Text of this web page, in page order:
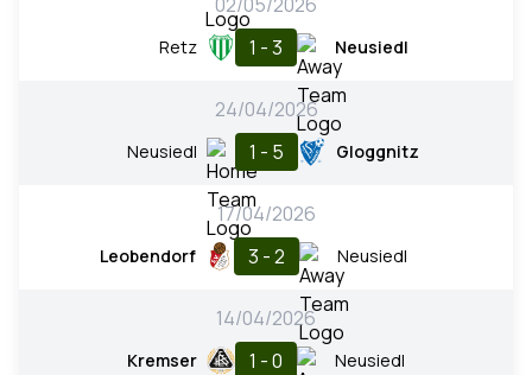
Retz 1 - 3 Neusiedl
24/04/2026
Neusiedl 1 - 5 Gloggnitz
17/04/2026
Leobendorf 3 - 2 Neusiedl
14/04/2026
Kremser 1 - 0 Neusiedl